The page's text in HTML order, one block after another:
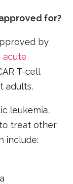
for?
by
acute
T-cell
adults.
leukemia,
treat other
include: